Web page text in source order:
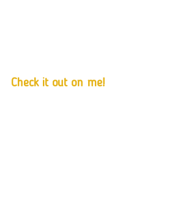
Check it out on me!